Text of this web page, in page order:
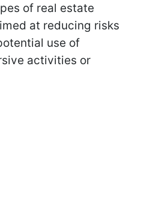
of real estate
at reducing risks
use of
activities or